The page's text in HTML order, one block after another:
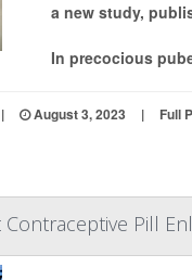
a new study,
In precocious
| August 3, 2023 | Full
Pill